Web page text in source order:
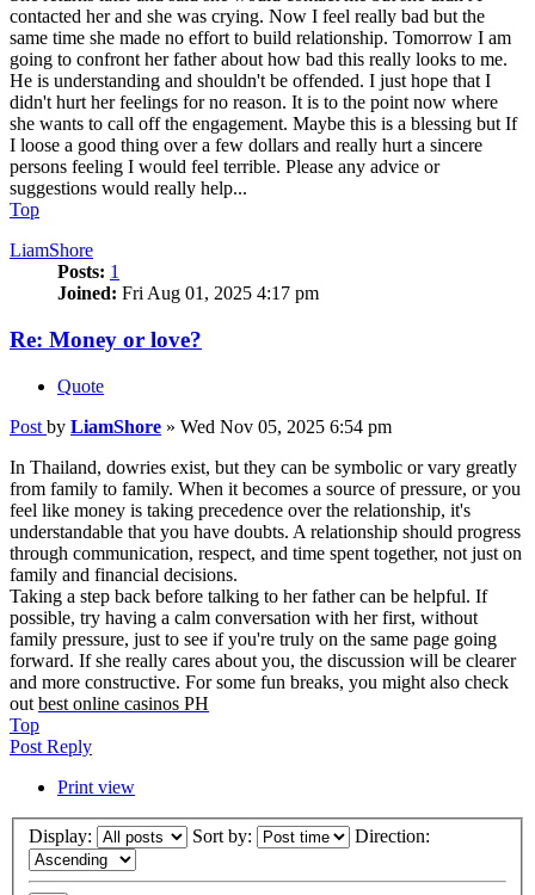
contacted her and she was crying. Now I feel really bad but the
same time she made no effort to build relationship. Tomorrow I am
going to confront her father about how bad this really looks to me.
He is understanding and shouldn't be offended. I just hope that I
didn't hurt her feelings for no reason. It is to the point now where
she wants to call off the engagement. Maybe this is a blessing but If
I loose a good thing over a few dollars and really hurt a sincere
persons feeling I would feel terrible. Please any advice or
suggestions would really help...
Top
LiamShore
Posts: 1
Joined: Fri Aug 01, 2025 4:17 pm
Re: Money or love?
Quote
Post by LiamShore » Wed Nov 05, 2025 6:54 pm
In Thailand, dowries exist, but they can be symbolic or vary greatly
from family to family. When it becomes a source of pressure, or you
feel like money is taking precedence over the relationship, it's
understandable that you have doubts. A relationship should progress
through communication, respect, and time spent together, not just on
family and financial decisions.
Taking a step back before talking to her father can be helpful. If
possible, try having a calm conversation with her first, without
family pressure, just to see if you're truly on the same page going
forward. If she really cares about you, the discussion will be clearer
and more constructive. For some fun breaks, you might also check
out best online casinos PH
Top
Post Reply
Print view
Display: Sort by: Direction: